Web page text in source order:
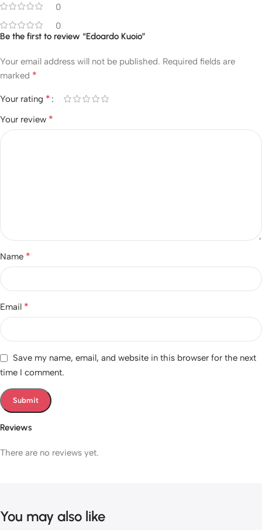
0
0
Reviews
There are no reviews yet.
Be the first to review “Edoardo Kuoio”
Your email address will not be published. Required fields are
marked *
Your rating *
Your review *
Name *
Email *
Save my name, email, and website in this browser for the next
time I comment.
You may also like